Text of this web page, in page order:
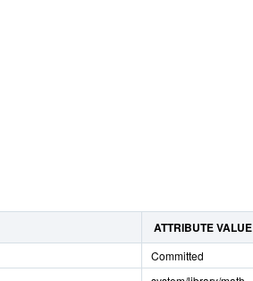
ATTRIBUTE VALUE
Committed